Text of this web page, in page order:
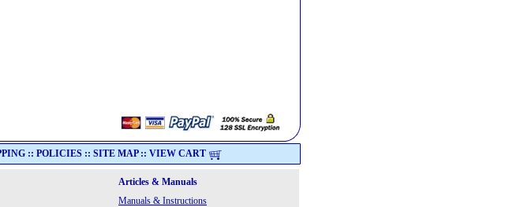
:: POLICIES :: SITE MAP:: VIEW CART
Articles & Manuals
Manuals & Instructions